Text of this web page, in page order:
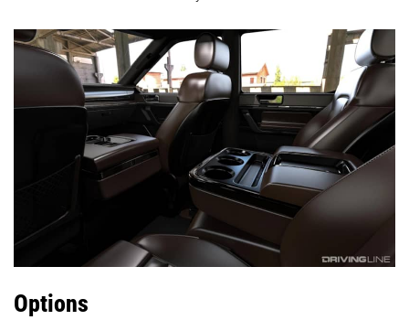
Options